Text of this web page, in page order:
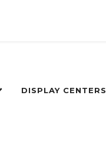
DISPLAY CENTERS